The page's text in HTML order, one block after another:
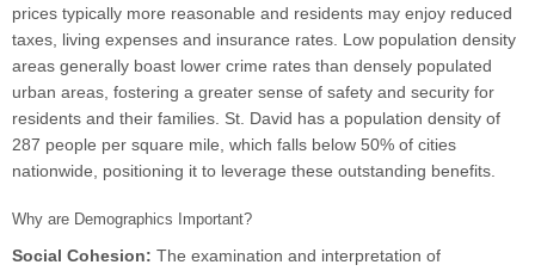
prices typically more reasonable and residents may enjoy reduced
taxes, living expenses and insurance rates. Low population density
areas generally boast lower crime rates than densely populated
urban areas, fostering a greater sense of safety and security for
residents and their families. St. David has a population density of
287 people per square mile, which falls below 50% of cities
nationwide, positioning it to leverage these outstanding benefits.
Why are Demographics Important?
Social Cohesion: The examination and interpretation of